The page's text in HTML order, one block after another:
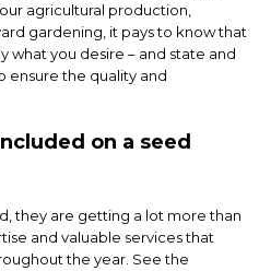
agricultural production,
gardening, it pays to know that
what you desire – and state and
ensure the quality and
on a seed
they are getting a lot more than
and valuable services that
the year. See the